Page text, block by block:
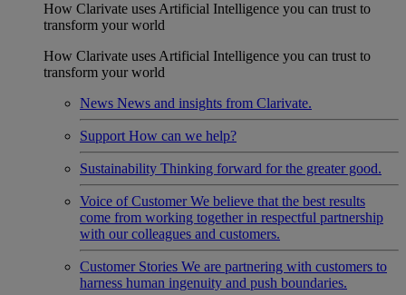
How Clarivate uses Artificial Intelligence you can trust to
transform your world
How Clarivate uses Artificial Intelligence you can trust to
transform your world
News News and insights from Clarivate.
Support How can we help?
Sustainability Thinking forward for the greater good.
Voice of Customer We believe that the best results
come from working together in respectful partnership
with our colleagues and customers.
Customer Stories We are partnering with customers to
harness human ingenuity and push boundaries.